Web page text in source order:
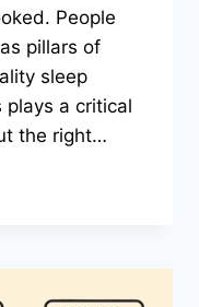
People
pillars of
sleep
a critical
the right…